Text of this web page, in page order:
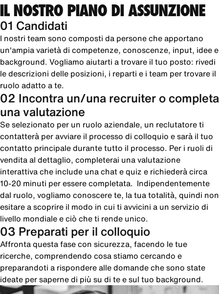
IL NOSTRO PIANO DI ASSUNZIONE
01 Candidati
I nostri team sono composti da persone che apportano
un'ampia varietà di competenze, conoscenze, input, idee e
background. Vogliamo aiutarti a trovare il tuo posto: rivedi
le descrizioni delle posizioni, i reparti e i team per trovare il
ruolo adatto a te.
02 Incontra un/una recruiter o completa
una valutazione
Se selezionato per un ruolo aziendale, un reclutatore ti
contatterà per avviare il processo di colloquio e sarà il tuo
contatto principale durante tutto il processo. Per i ruoli di
vendita al dettaglio, completerai una valutazione
interattiva che include una chat e quiz e richiederà circa
10-20 minuti per essere completata. Indipendentemente
dal ruolo, vogliamo conoscere te, la tua totalità, quindi non
esitare a scoprire il modo in cui ti avvicini a un servizio di
livello mondiale e ciò che ti rende unico.
03 Preparati per il colloquio
Affronta questa fase con sicurezza, facendo le tue
ricerche, comprendendo cosa stiamo cercando e
preparandoti a rispondere alle domande che sono state
ideate per saperne di più su di te e sul tuo background.